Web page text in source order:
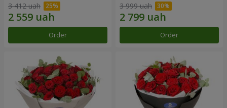
3 412 uah
Order
3 999 uah
Order